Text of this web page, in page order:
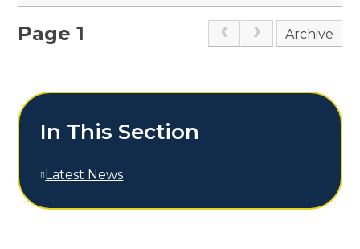
Page 1 Archive
In This Section
Latest News